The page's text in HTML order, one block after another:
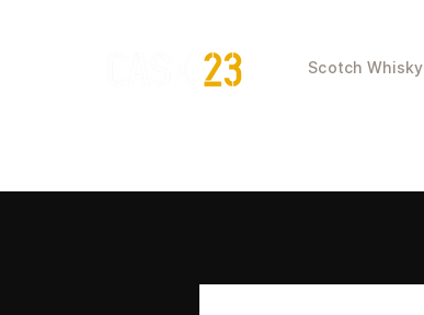
Scotch Whisky